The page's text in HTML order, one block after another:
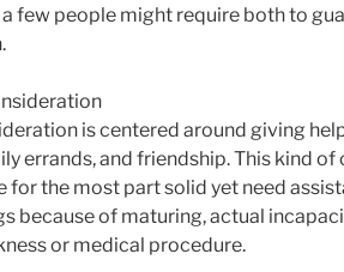
few people might require both to
is centered around giving
errands, and friendship. This kind of
for the most part solid yet need
because of maturing, actual
or medical procedure.